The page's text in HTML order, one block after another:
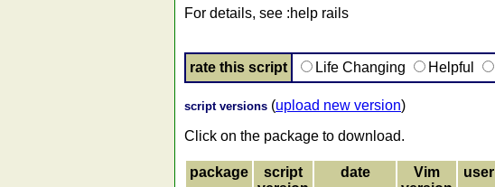
For details, see :help rails
rate this script Life Changing Helpful
script versions (upload new version)
Click on the package to download.
package
script
date
Vim
user